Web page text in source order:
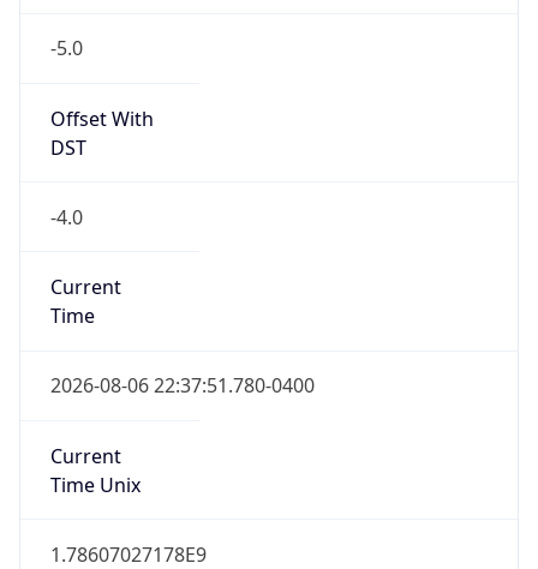
-5.0
Offset With
DST
-4.0
Current
Time
2026-08-06 22:37:51.780-0400
Current
Time Unix
1.78607027178E9